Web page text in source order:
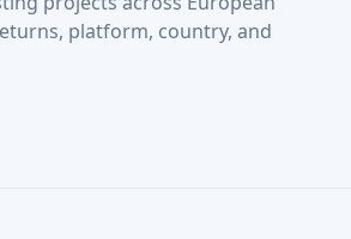
platform, country, and